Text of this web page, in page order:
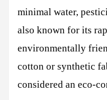
minimal water,
also known for its
environmentally
cotton or synthetic
considered an eco-